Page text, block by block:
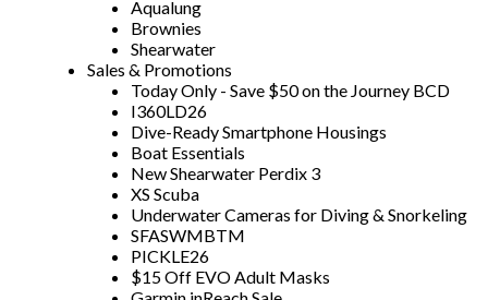
Aqualung
Brownies
Shearwater
Sales & Promotions
Today Only - Save $50 on the Journey BCD
I360LD26
Dive-Ready Smartphone Housings
Boat Essentials
New Shearwater Perdix 3
XS Scuba
Underwater Cameras for Diving & Snorkeling
SFASWMBTM
PICKLE26
$15 Off EVO Adult Masks